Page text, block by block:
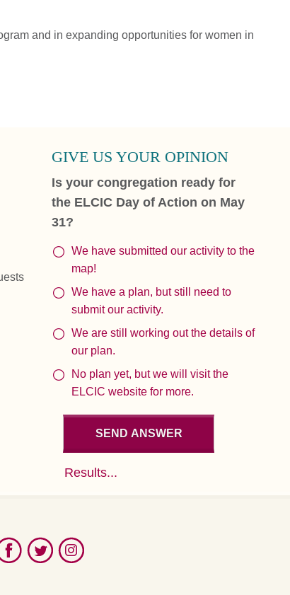
and in expanding opportunities for women in
GIVE US YOUR OPINION
Is your congregation ready for
the ELCIC Day of Action on May
31?
We have submitted our activity to the
map!
We have a plan, but still need to
submit our activity.
We are still working out the details of
our plan.
No plan yet, but we will visit the
ELCIC website for more.
Results...